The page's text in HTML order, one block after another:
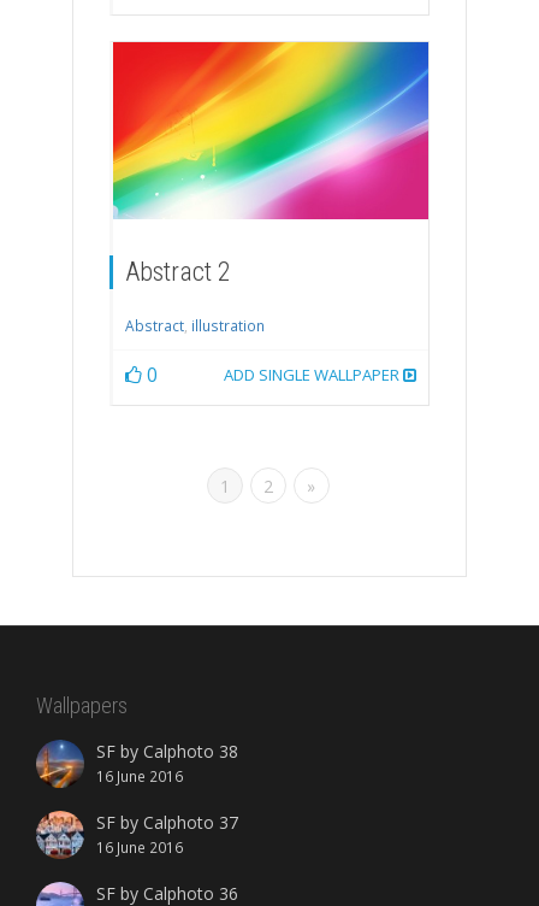
Abstract 2
Abstract, illustration
0 ADD SINGLE WALLPAPER
1 2 »
Wallpapers
SF by Calphoto 38
16 June 2016
SF by Calphoto 37
16 June 2016
SF by Calphoto 36